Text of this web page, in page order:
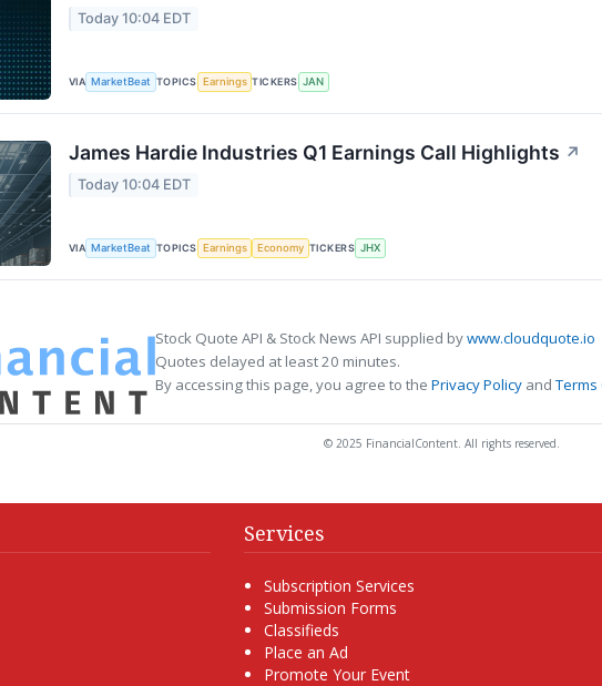
Today 10:04 EDT
VIA MarketBeat TOPICS Earnings TICKERS JAN
James Hardie Industries Q1 Earnings Call Highlights ↗
Today 10:04 EDT
VIA MarketBeat TOPICS Earnings Economy TICKERS JHX
Stock Quote API & Stock News API supplied bywww.cloudquote.io
Quotes delayed at least 20 minutes.
By accessing this page, you agree to the Privacy Policy andTerms
© 2025 FinancialContent. All rights reserved.
Services
Subscription Services
Submission Forms
Classifieds
Place an Ad
Promote Your Event